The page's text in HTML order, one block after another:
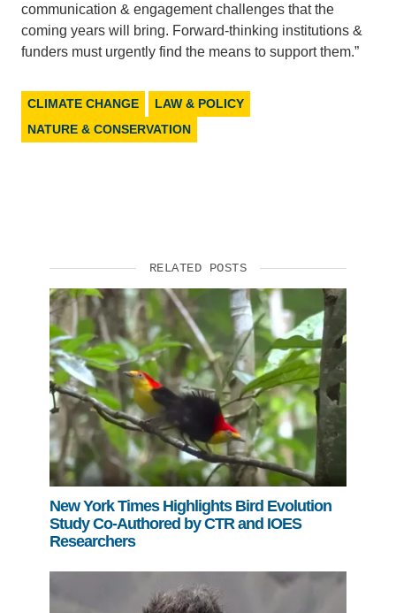
communication & engagement challenges that the
coming years will bring. Forward-thinking institutions &
funders must urgently find the means to support them.”
CLIMATE CHANGE
LAW & POLICY
NATURE & CONSERVATION
RELATED POSTS
New York Times Highlights Bird Evolution
Study Co-Authored by CTR and IOES
Researchers